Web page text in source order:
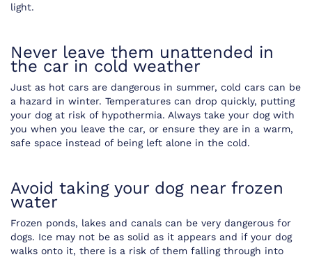
light.
Never leave them unattended in
the car in cold weather
Just as hot cars are dangerous in summer, cold cars can be
a hazard in winter. Temperatures can drop quickly, putting
your dog at risk of hypothermia. Always take your dog with
you when you leave the car, or ensure they are in a warm,
safe space instead of being left alone in the cold.
Avoid taking your dog near frozen
water
Frozen ponds, lakes and canals can be very dangerous for
dogs. Ice may not be as solid as it appears and if your dog
walks onto it, there is a risk of them falling through into